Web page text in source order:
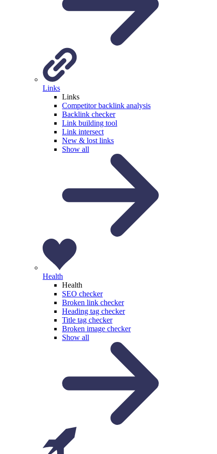
Links
Links
Competitor backlink analysis
Backlink checker
Link building tool
Link intersect
New & lost links
Show all
Health
Health
SEO checker
Broken link checker
Heading tag checker
Title tag checker
Broken image checker
Show all